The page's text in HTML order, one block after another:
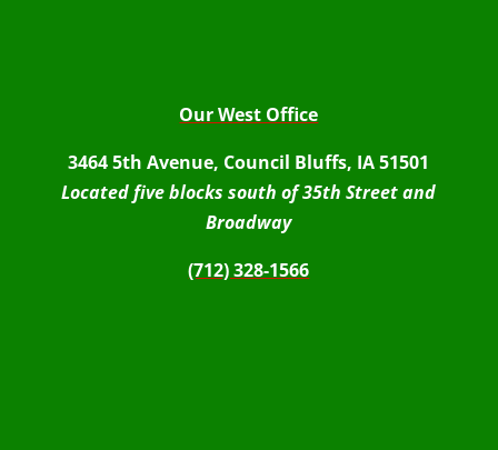
Our West Office
3464 5th Avenue, Council Bluffs, IA 51501
Located five blocks south of 35th Street and
Broadway
(712) 328-1566